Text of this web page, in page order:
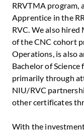
RRVTMA program,
Apprentice in the
RVC. We also
of the CNC cohort
Operations, is also
Bachelor of
primarily through
NIU/RVC
other certificates
With the